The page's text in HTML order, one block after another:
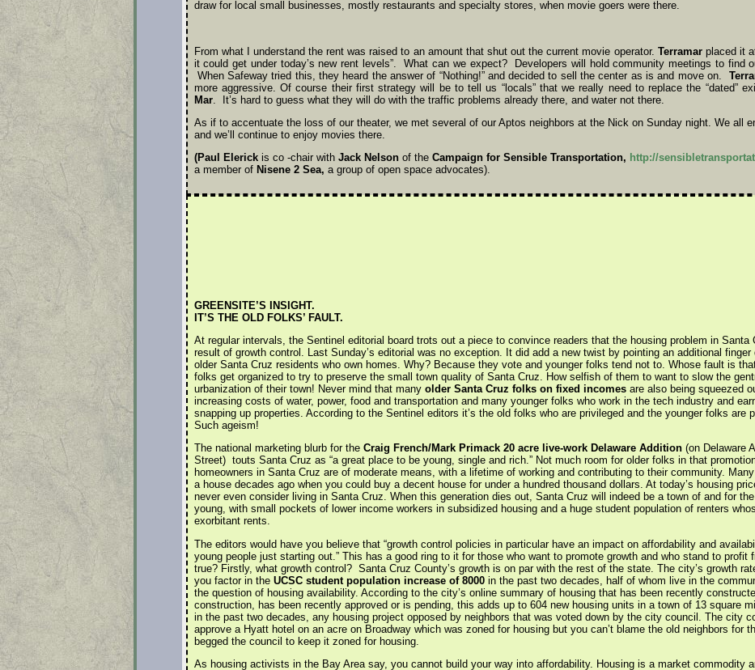
draw for local small businesses, mostly restaurants and specialty stores, when movie goers were there.
From what I understand the rent was raised to an amount that shut out the current movie operator. Terramarplaced it
it could get under today’s new rent levels”. What can we expect? Developers will hold community meetings to find
When Safeway tried this, they heard the answer of “Nothing!” and decided to sell the center as is and move on.
more aggressive. Of course their first strategy will be to tell us “locals” that we really need to replace the “dated”
Mar. It’s hard to guess what they will do with the traffic problems already there, and water not there.
As if to accentuate the loss of our theater, we met several of our Aptos neighbors at the Nick on Sunday night. We all
and we’ll continue to enjoy movies there.
(Paul Elerick is co -chair withJack Nelson of the Campaign for Sensible Transportation, http://
a member ofNisene 2 Sea, a group of open space advocates).
GREENSITE’S INSIGHT.
IT’S THE OLD FOLKS’ FAULT.
At regular intervals, the Sentinel editorial board trots out a piece to convince readers that the housing problem in Santa
result of growth control. Last Sunday’s editorial was no exception. It did add a new twist by pointing an additional
older Santa Cruz residents who own homes. Why? Because they vote and younger folks tend not to. Whose fault is
folks get organized to try to preserve the small town quality of Santa Cruz. How selfish of them to want to slow the
urbanization of their town! Never mind that many older Santa Cruz folks on fixed incomesare also being squeezed
increasing costs of water, power, food and transportation and many younger folks who work in the tech industry and
snapping up properties. According to the Sentinel editors it’s the old folks who are privileged and the younger folks are
Such ageism!
The national marketing blurb for the Craig French/Mark Primack 20 acre live-work Delaware Addition(on Delaware
Street) touts Santa Cruz as “a great place to be young, single and rich.” Not much room for older folks in that
homeowners in Santa Cruz are of moderate means, with a lifetime of working and contributing to their community.
a house decades ago when you could buy a decent house for under a hundred thousand dollars. At today’s housing
never even consider living in Santa Cruz. When this generation dies out, Santa Cruz will indeed be a town of and for
young, with small pockets of lower income workers in subsidized housing and a huge student population of renters
exorbitant rents.
The editors would have you believe that “growth control policies in particular have an impact on affordability and
young people just starting out.” This has a good ring to it for those who want to promote growth and who stand to profit
true? Firstly, what growth control? Santa Cruz County’s growth is on par with the rest of the state. The city’s growth
you factor in the UCSC student population increase of 8000in the past two decades, half of whom live in the
the question of housing availability. According to the city’s online summary of housing that has been recently
construction, has been recently approved or is pending, this adds up to 604 new housing units in a town of 13 square
in the past two decades, any housing project opposed by neighbors that was voted down by the city council. The city
approve a Hyatt hotel on an acre on Broadway which was zoned for housing but you can’t blame the old neighbors for
begged the council to keep it zoned for housing.
As housing activists in the Bay Area say, you cannot build your way into affordability. Housing is a market commodity